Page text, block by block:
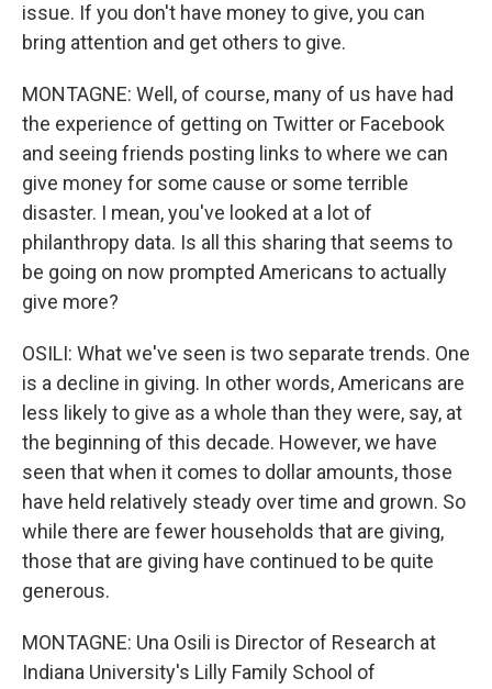
issue. If you don't have money to give, you can
bring attention and get others to give.
MONTAGNE: Well, of course, many of us have had
the experience of getting on Twitter or Facebook
and seeing friends posting links to where we can
give money for some cause or some terrible
disaster. I mean, you've looked at a lot of
philanthropy data. Is all this sharing that seems to
be going on now prompted Americans to actually
give more?
OSILI: What we've seen is two separate trends. One
is a decline in giving. In other words, Americans are
less likely to give as a whole than they were, say, at
the beginning of this decade. However, we have
seen that when it comes to dollar amounts, those
have held relatively steady over time and grown. So
while there are fewer households that are giving,
those that are giving have continued to be quite
generous.
MONTAGNE: Una Osili is Director of Research at
Indiana University's Lilly Family School of